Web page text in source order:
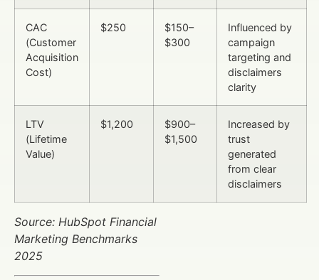
CAC
(Customer
Acquisition
Cost)
$250
$150–
$300
Influenced by
campaign
targeting and
disclaimers
clarity
LTV
(Lifetime
Value)
$1,200
$900–
$1,500
Increased by
trust
generated
from clear
disclaimers
Source: HubSpot Financial
Marketing Benchmarks
2025